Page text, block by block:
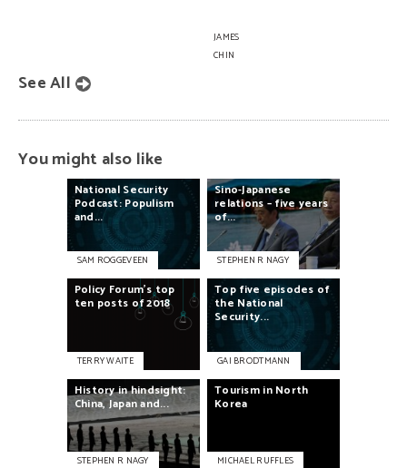
JAMES
CHIN
See All
You might also like
National Security
Podcast:Populism
and...
SAM ROGGEVEEN
Sino-Japanese
relations– fiveyears
of...
STEPHEN R NAGY
Policy Forum’s top
ten posts of2018
TERRY WAITE
Top five episodes of
the National
Security...
GAI BRODTMANN
Historyinhindsight:
China,Japanand...
STEPHEN R NAGY
Tourism in North
Korea
MICHAEL RUFFLES